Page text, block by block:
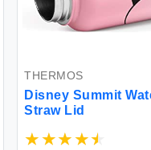
THERMOS
Disney Summit
Straw Lid